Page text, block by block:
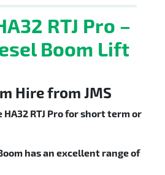
RTJ Pro –
Boom Lift
Hire from JMS
RTJ Pro for short term or
has an excellent range of